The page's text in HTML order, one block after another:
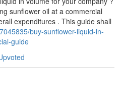
sunflower oil at a commercial
expenditures . This guide shall
buy-sunflower-liquid-in-
guide